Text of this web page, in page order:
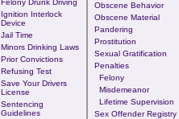
Felony Drunk Driving
Ignition Interlock
Device
Jail Time
Minors Drinking Laws
Prior Convictions
Refusing Test
Save Your Drivers
License
Sentencing
Guidelines
Obscene Behavior
Obscene Material
Pandering
Prostitution
Sexual Gratification
Penalties
Felony
Misdemeanor
Lifetime Supervision
Sex Offender Registry